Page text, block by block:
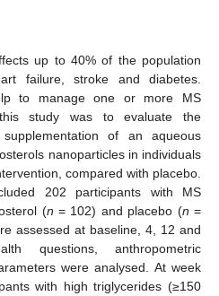
up to 40% of the population
failure, stroke and diabetes.
to manage one or more MS
study was to evaluate the
of an aqueous
nanoparticles in individuals
compared with placebo.
202 participants with MS
(n = 102) and placebo (n =
assessed at baseline, 4, 12 and
questions, anthropometric
were analysed. At week
with high triglycerides (≥150